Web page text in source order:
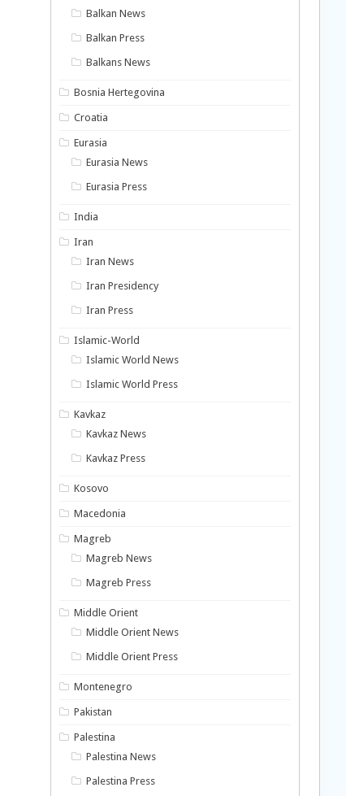
Balkan News
Balkan Press
Balkans News
Bosnia Hertegovina
Croatia
Eurasia
Eurasia News
Eurasia Press
India
Iran
Iran News
Iran Presidency
Iran Press
Islamic-World
Islamic World News
Islamic World Press
Kavkaz
Kavkaz News
Kavkaz Press
Kosovo
Macedonia
Magreb
Magreb News
Magreb Press
Middle Orient
Middle Orient News
Middle Orient Press
Montenegro
Pakistan
Palestina
Palestina News
Palestina Press